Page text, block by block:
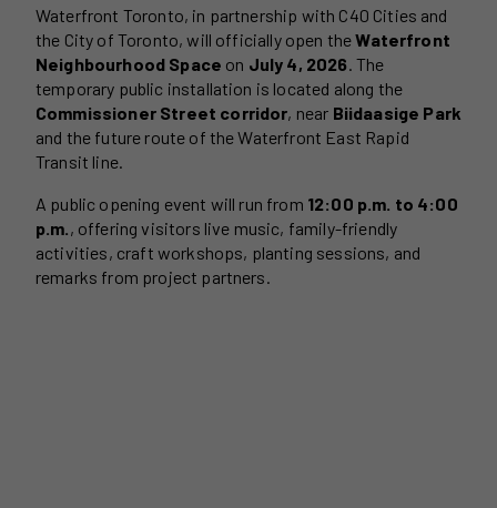
Waterfront Toronto, in partnership with C40 Cities and
the City of Toronto, will officially open theWaterfront
Neighbourhood Space on July 4, 2026 . The
temporary public installation is located along the
Commissioner Street corridor, near Biidaasige Park
and the future route of the Waterfront East Rapid
Transit line.
A public opening event will run from 12:00 p.m. to 4:00
p.m. , offering visitors live music, family-friendly
activities, craft workshops, planting sessions, and
remarks from project partners.